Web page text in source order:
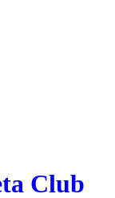
Club